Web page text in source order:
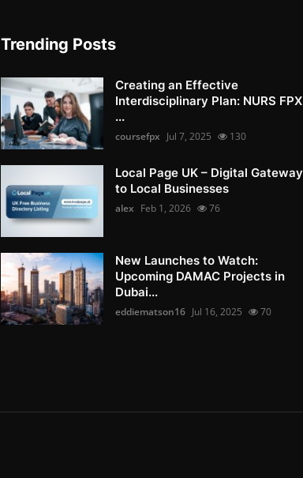
Trending Posts
Creating an Effective
Interdisciplinary Plan: NURS FPX
...
coursefpx Jul 7, 2025 130
Local Page UK – Digital Gateway
to Local Businesses
alex Feb 1, 2026 76
New Launches to Watch:
Upcoming DAMAC Projects in
Dubai...
eddiematson16 Jul 16, 2025 70